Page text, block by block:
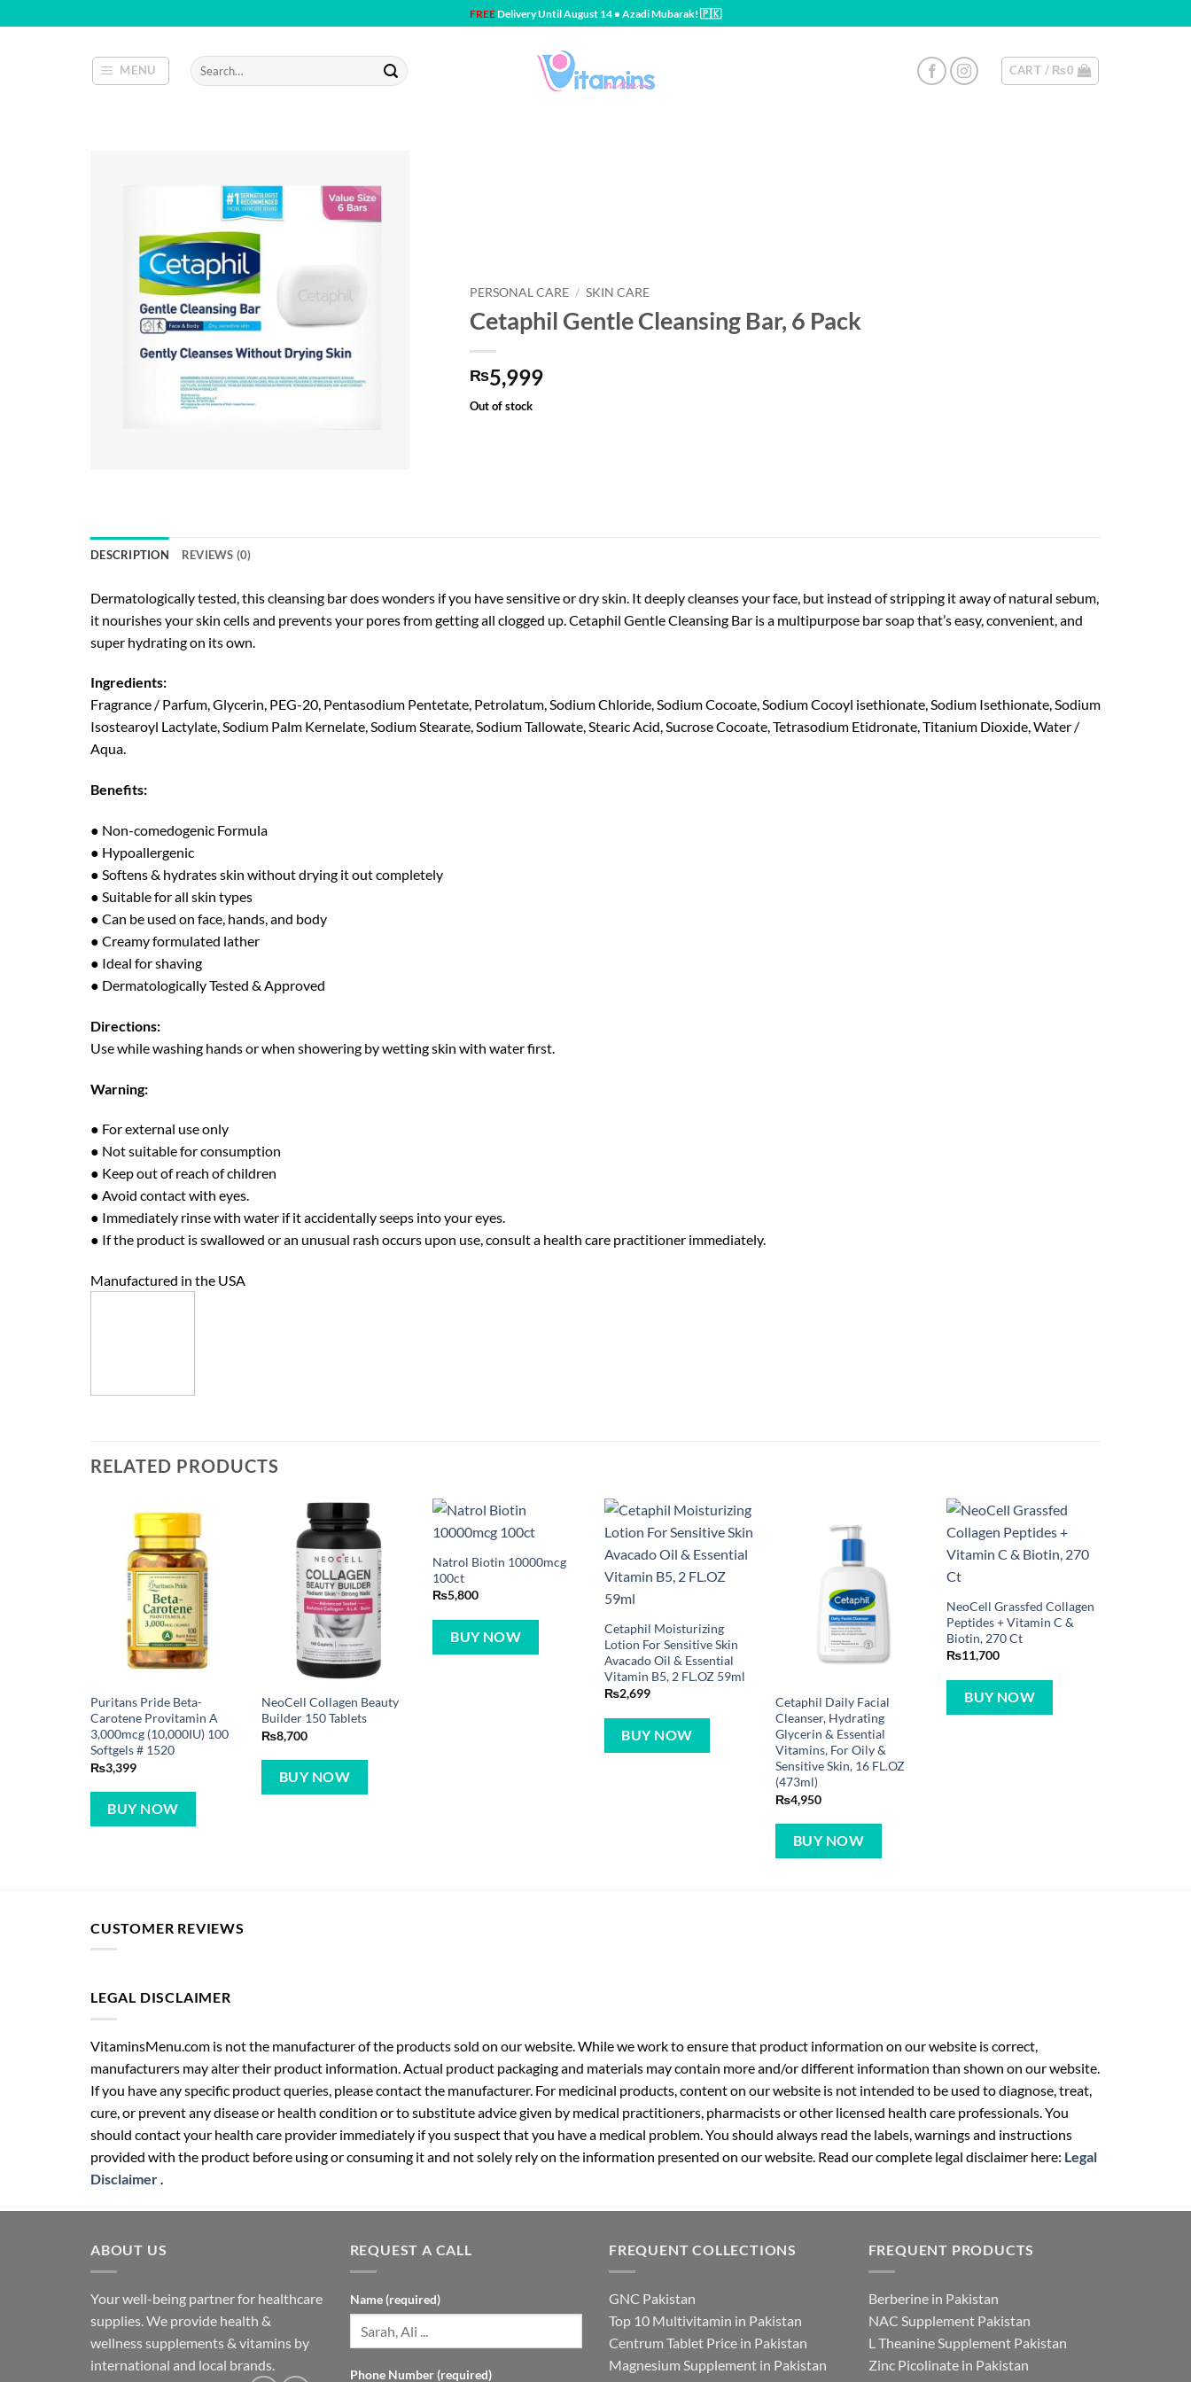
to
FREEDelivery Until August 14 • Azadi Mubarak! 🇵🇰
MENU
Search
for:
CART / ₨0
PERSONAL CARE / SKIN CARE
Cetaphil Gentle Cleansing Bar, 6 Pack
₨5,999
Out of stock
DESCRIPTION REVIEWS (0)
Dermatologically tested, this cleansing bar does wonders if you have sensitive or dry skin. It deeply cleanses your face, but instead of stripping it away of natural sebum,
it nourishes your skin cells and prevents your pores from getting all clogged up. Cetaphil Gentle Cleansing Bar is a multipurpose bar soap that’s easy, convenient, and
super hydrating on its own.
Ingredients:
Fragrance / Parfum, Glycerin, PEG-20, Pentasodium Pentetate, Petrolatum, Sodium Chloride, Sodium Cocoate, Sodium Cocoyl isethionate, Sodium Isethionate, Sodium
Isostearoyl Lactylate, Sodium Palm Kernelate, Sodium Stearate, Sodium Tallowate, Stearic Acid, Sucrose Cocoate, Tetrasodium Etidronate, Titanium Dioxide, Water /
Aqua.
Benefits:
● Non-comedogenic Formula
● Hypoallergenic
● Softens & hydrates skin without drying it out completely
● Suitable for all skin types
● Can be used on face, hands, and body
● Creamy formulated lather
● Ideal for shaving
● Dermatologically Tested & Approved
Directions:
Use while washing hands or when showering by wetting skin with water first.
Warning:
● For external use only
● Not suitable for consumption
● Keep out of reach of children
● Avoid contact with eyes.
● Immediately rinse with water if it accidentally seeps into your eyes.
● If the product is swallowed or an unusual rash occurs upon use, consult a health care practitioner immediately.
Manufactured in the USA
RELATED PRODUCTS
Puritans Pride Beta-
Carotene Provitamin A
3,000mcg (10,000IU) 100
Softgels # 1520
₨3,399
BUY NOW
NeoCell Collagen Beauty
Builder 150 Tablets
₨8,700
BUY NOW
Natrol Biotin 10000mcg
100ct
₨5,800
BUY NOW
Cetaphil Moisturizing
Lotion For Sensitive Skin
Avacado Oil & Essential
Vitamin B5, 2 FL.OZ 59ml
₨2,699
BUY NOW
Cetaphil Daily Facial
Cleanser, Hydrating
Glycerin & Essential
Vitamins, For Oily &
Sensitive Skin, 16 FL.OZ
(473ml)
₨4,950
BUY NOW
NeoCell Grassfed Collagen
Peptides + Vitamin C &
Biotin, 270 Ct
₨11,700
BUY NOW
CUSTOMER REVIEWS
LEGAL DISCLAIMER
VitaminsMenu.com is not the manufacturer of the products sold on our website. While we work to ensure that product information on our website is correct,
manufacturers may alter their product information. Actual product packaging and materials may contain more and/or different information than shown on our website.
If you have any specific product queries, please contact the manufacturer. For medicinal products, content on our website is not intended to be used to diagnose, treat,
cure, or prevent any disease or health condition or to substitute advice given by medical practitioners, pharmacists or other licensed health care professionals. You
should contact your health care provider immediately if you suspect that you have a medical problem. You should always read the labels, warnings and instructions
provided with the product before using or consuming it and not solely rely on the information presented on our website. Read our complete legal disclaimer here: Legal
Disclaimer.
ABOUT US
Your well-being partner for healthcare
supplies. We provide health &
wellness supplements & vitamins by
international and local brands.
REQUEST A CALL
Name (required)
Phone Number (required)
FREQUENT COLLECTIONS
GNC Pakistan
Top 10 Multivitamin in Pakistan
Centrum Tablet Price in Pakistan
Magnesium Supplement in Pakistan
FREQUENT PRODUCTS
Berberine in Pakistan
NAC Supplement Pakistan
L Theanine Supplement Pakistan
Zinc Picolinate in Pakistan